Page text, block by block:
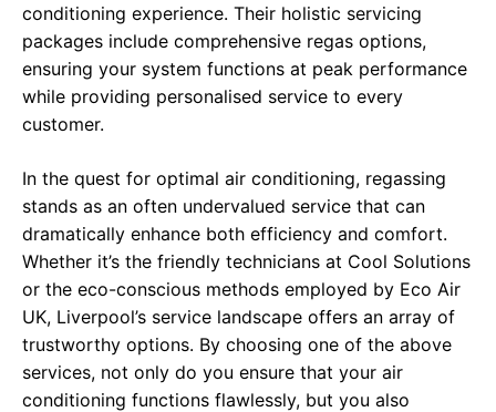
conditioning experience. Their holistic servicing
packages include comprehensive regas options,
ensuring your system functions at peak performance
while providing personalised service to every
customer.
In the quest for optimal air conditioning, regassing
stands as an often undervalued service that can
dramatically enhance both efficiency and comfort.
Whether it’s the friendly technicians at Cool Solutions
or the eco-conscious methods employed by Eco Air
UK, Liverpool’s service landscape offers an array of
trustworthy options. By choosing one of the above
services, not only do you ensure that your air
conditioning functions flawlessly, but you also